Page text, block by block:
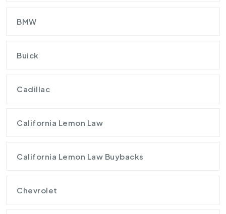
BMW
Buick
Cadillac
California Lemon Law
California Lemon Law Buybacks
Chevrolet